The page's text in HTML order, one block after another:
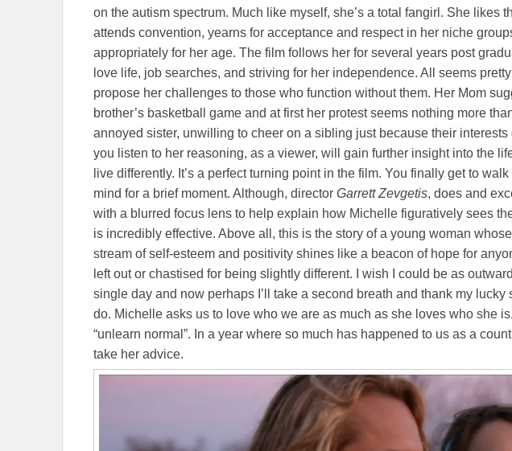
on the autism spectrum. Much like myself, she’s a total fangirl. She likes
attends convention, yearns for acceptance and respect in her niche
appropriately for her age. The film follows her for several years post
love life, job searches, and striving for her independence. All seems pretty
propose her challenges to those who function without them. Her Mom
brother’s basketball game and at first her protest seems nothing more
annoyed sister, unwilling to cheer on a sibling just because their
you listen to her reasoning, as a viewer, will gain further insight into the
live differently. It’s a perfect turning point in the film. You finally get to
mind for a brief moment. Although, director Garrett Zevgetis, does and
with a blurred focus lens to help explain how Michelle figuratively sees
is incredibly effective. Above all, this is the story of a young woman
stream of self-esteem and positivity shines like a beacon of hope for
left out or chastised for being slightly different. I wish I could be as
single day and now perhaps I’ll take a second breath and thank my lucky
do. Michelle asks us to love who we are as much as she loves who she
“unlearn normal”. In a year where so much has happened to us as a
take her advice.